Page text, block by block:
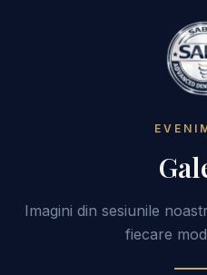
Imagini din sesiunile
fiecare